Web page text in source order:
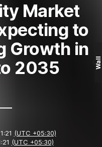
Market
to
Growth in
2035
(UTC +05:30)
(UTC +05:30)
Wall